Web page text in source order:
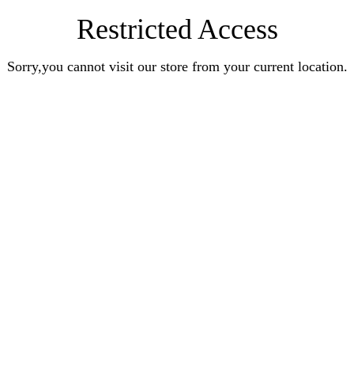
Restricted Access
Sorry,you cannot visit our store from your current location.